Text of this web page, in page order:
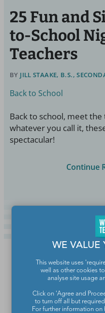
25 Fun and
to-School
Teachers
BY JILL STAAKE, B.S.,
Back to School
Back to school, meet
whatever you call it,
spectacular!
Continue
WE VALUE
This website uses
well as other cookies
analyse site usage
Click on 'Agree and
to turn off all but
For further information on